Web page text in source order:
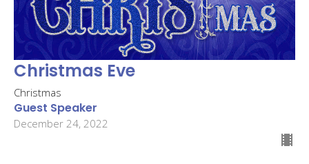
Christmas Eve
Christmas
Guest Speaker
December 24, 2022